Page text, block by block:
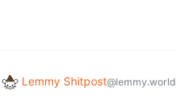
Lemmy Shitpost@lemmy.world